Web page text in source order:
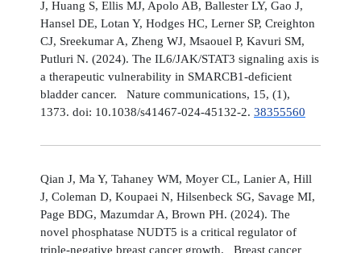
J, Huang S, Ellis MJ, Apolo AB, Ballester LY, Gao J,
Hansel DE, Lotan Y, Hodges HC, Lerner SP, Creighton
CJ, Sreekumar A, Zheng WJ, Msaouel P, Kavuri SM,
Putluri N. (2024). The IL6/JAK/STAT3 signaling axis is
a therapeutic vulnerability in SMARCB1-deficient
bladder cancer. Nature communications, 15, (1),
1373. doi: 10.1038/s41467-024-45132-2. 38355560
Qian J, Ma Y, Tahaney WM, Moyer CL, Lanier A, Hill
J, Coleman D, Koupaei N, Hilsenbeck SG, Savage MI,
Page BDG, Mazumdar A, Brown PH. (2024). The
novel phosphatase NUDT5 is a critical regulator of
triple-negative breast cancer growth. Breast cancer